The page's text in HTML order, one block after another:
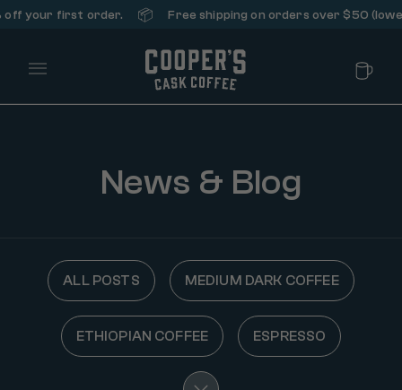
your first order. 📦 Free shipping on orders over $50
Main Menu
News & Blog
ALL POSTS MEDIUM DARK COFFEE
ETHIOPIAN COFFEE ESPRESSO